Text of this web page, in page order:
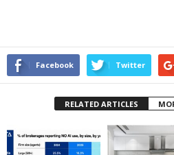
Facebook Twitter
RELATED ARTICLES